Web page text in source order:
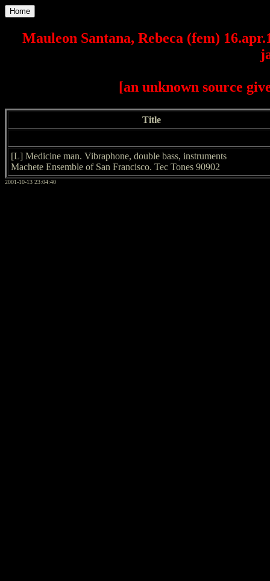
Home
Mauleon Santana, Rebeca (fem)
[an unknown source
Title
[L] Medicine man. Vibraphone, double bass, instruments
Machete Ensemble of San Francisco. Tec Tones 90902
2001-10-13 23:04:40